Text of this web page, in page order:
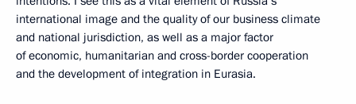
international image and the quality of our business climate
and national jurisdiction, as well as a major factor
of economic, humanitarian and cross-border cooperation
and the development of integration in Eurasia.